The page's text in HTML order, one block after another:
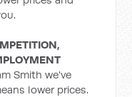
Smith we've
lower prices.